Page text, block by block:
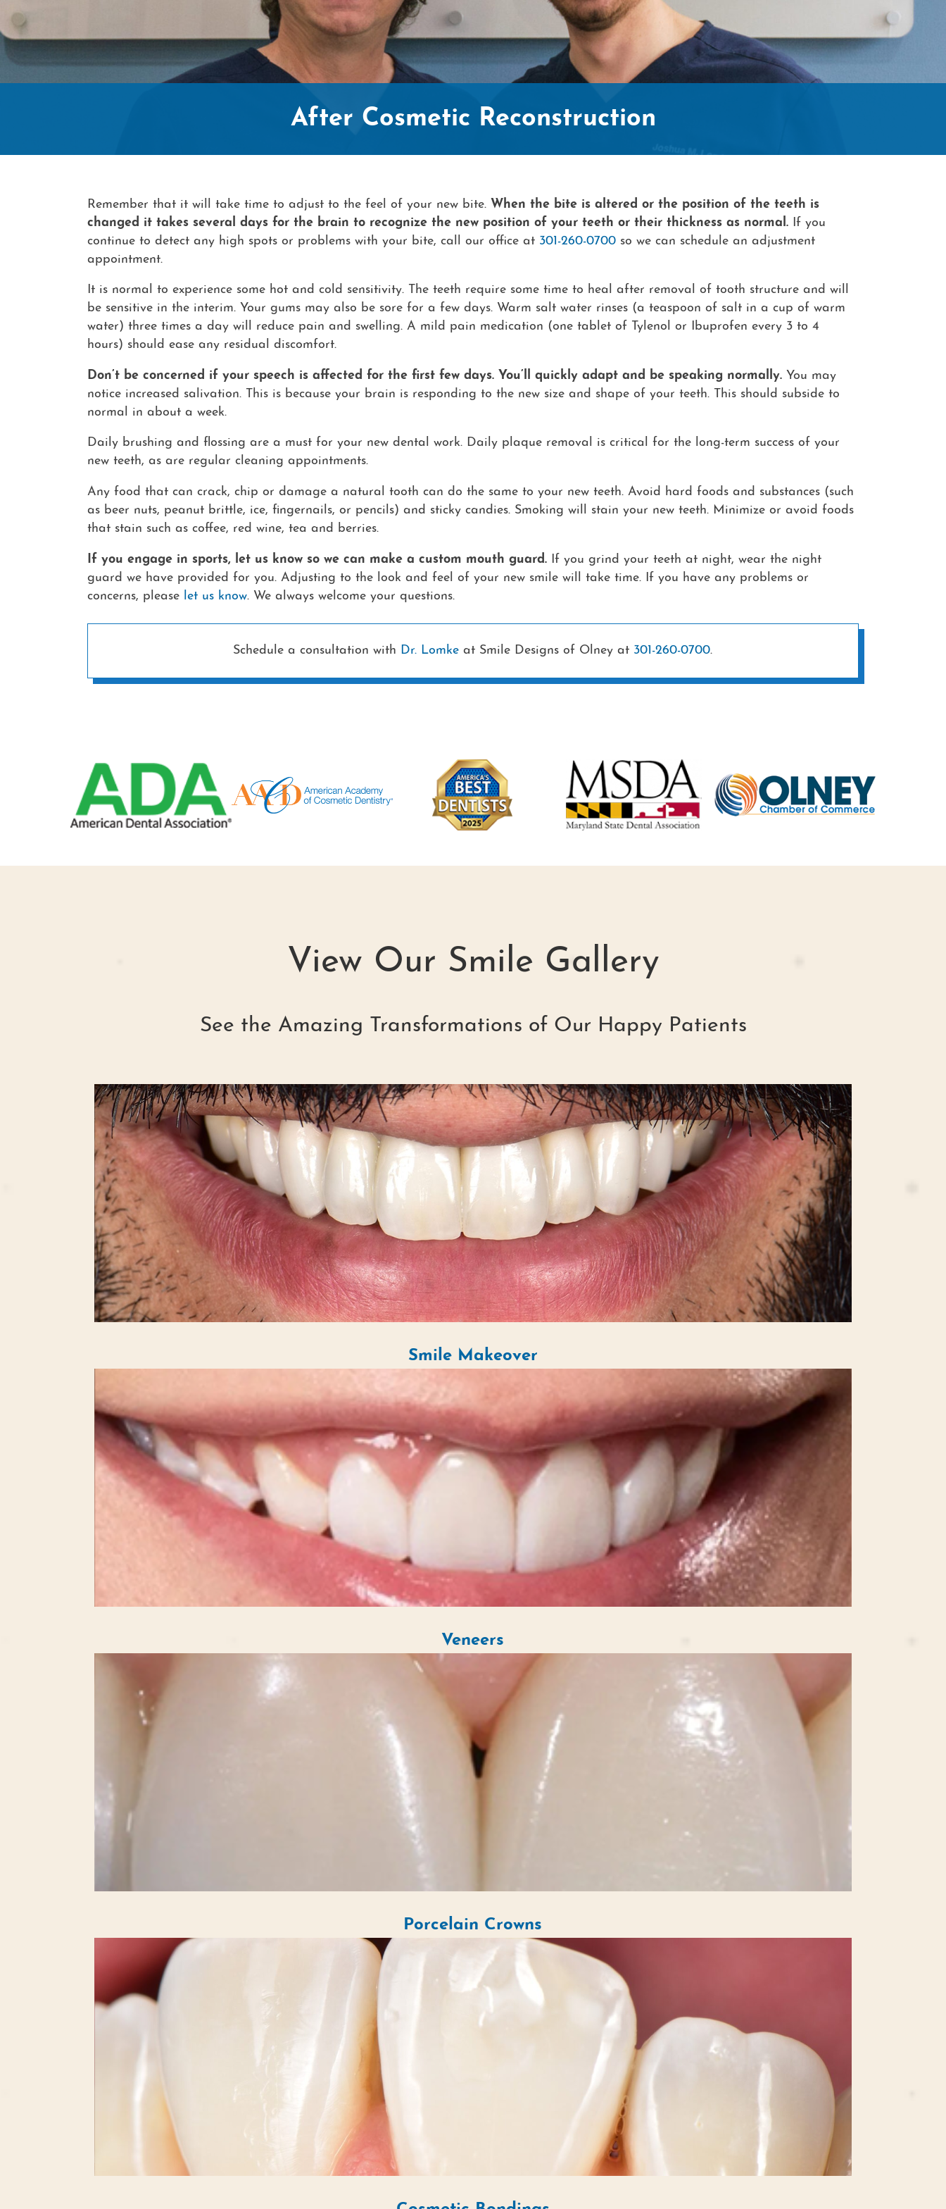
After Cosmetic Reconstruction
Remember that it will take time to adjust to the feel of your new bite. When the bite is altered or the position of the teeth is
changed it takes several days for the brain to recognize the new position of your teeth or their thickness as normal.If you
continue to detect any high spots or problems with your bite, call our office at 301-260-0700so we can schedule an adjustment
appointment.
It is normal to experience some hot and cold sensitivity. The teeth require some time to heal after removal of tooth structure and will
be sensitive in the interim. Your gums may also be sore for a few days. Warm salt water rinses (a teaspoon of salt in a cup of warm
water) three times a day will reduce pain and swelling. A mild pain medication (one tablet of Tylenol or Ibuprofen every 3 to 4
hours) should ease any residual discomfort.
Don’t be concerned if your speech is affected for the first few days. You’ll quickly adapt and be speaking normally.You may
notice increased salivation. This is because your brain is responding to the new size and shape of your teeth. This should subside to
normal in about a week.
Daily brushing and flossing are a must for your new dental work. Daily plaque removal is critical for the long-term success of your
new teeth, as are regular cleaning appointments.
Any food that can crack, chip or damage a natural tooth can do the same to your new teeth. Avoid hard foods and substances (such
as beer nuts, peanut brittle, ice, fingernails, or pencils) and sticky candies. Smoking will stain your new teeth. Minimize or avoid foods
that stain such as coffee, red wine, tea and berries.
If you engage in sports, let us know so we can make a custom mouth guard.If you grind your teeth at night, wear the night
guard we have provided for you. Adjusting to the look and feel of your new smile will take time. If you have any problems or
concerns, please
let us know. We always welcome your questions.
Schedule a consultation with Dr. Lomke at Smile Designs of Olney at 301-260-0700.
View Our Smile Gallery
See the Amazing Transformations of Our Happy Patients
Smile Makeover
Veneers
Porcelain Crowns